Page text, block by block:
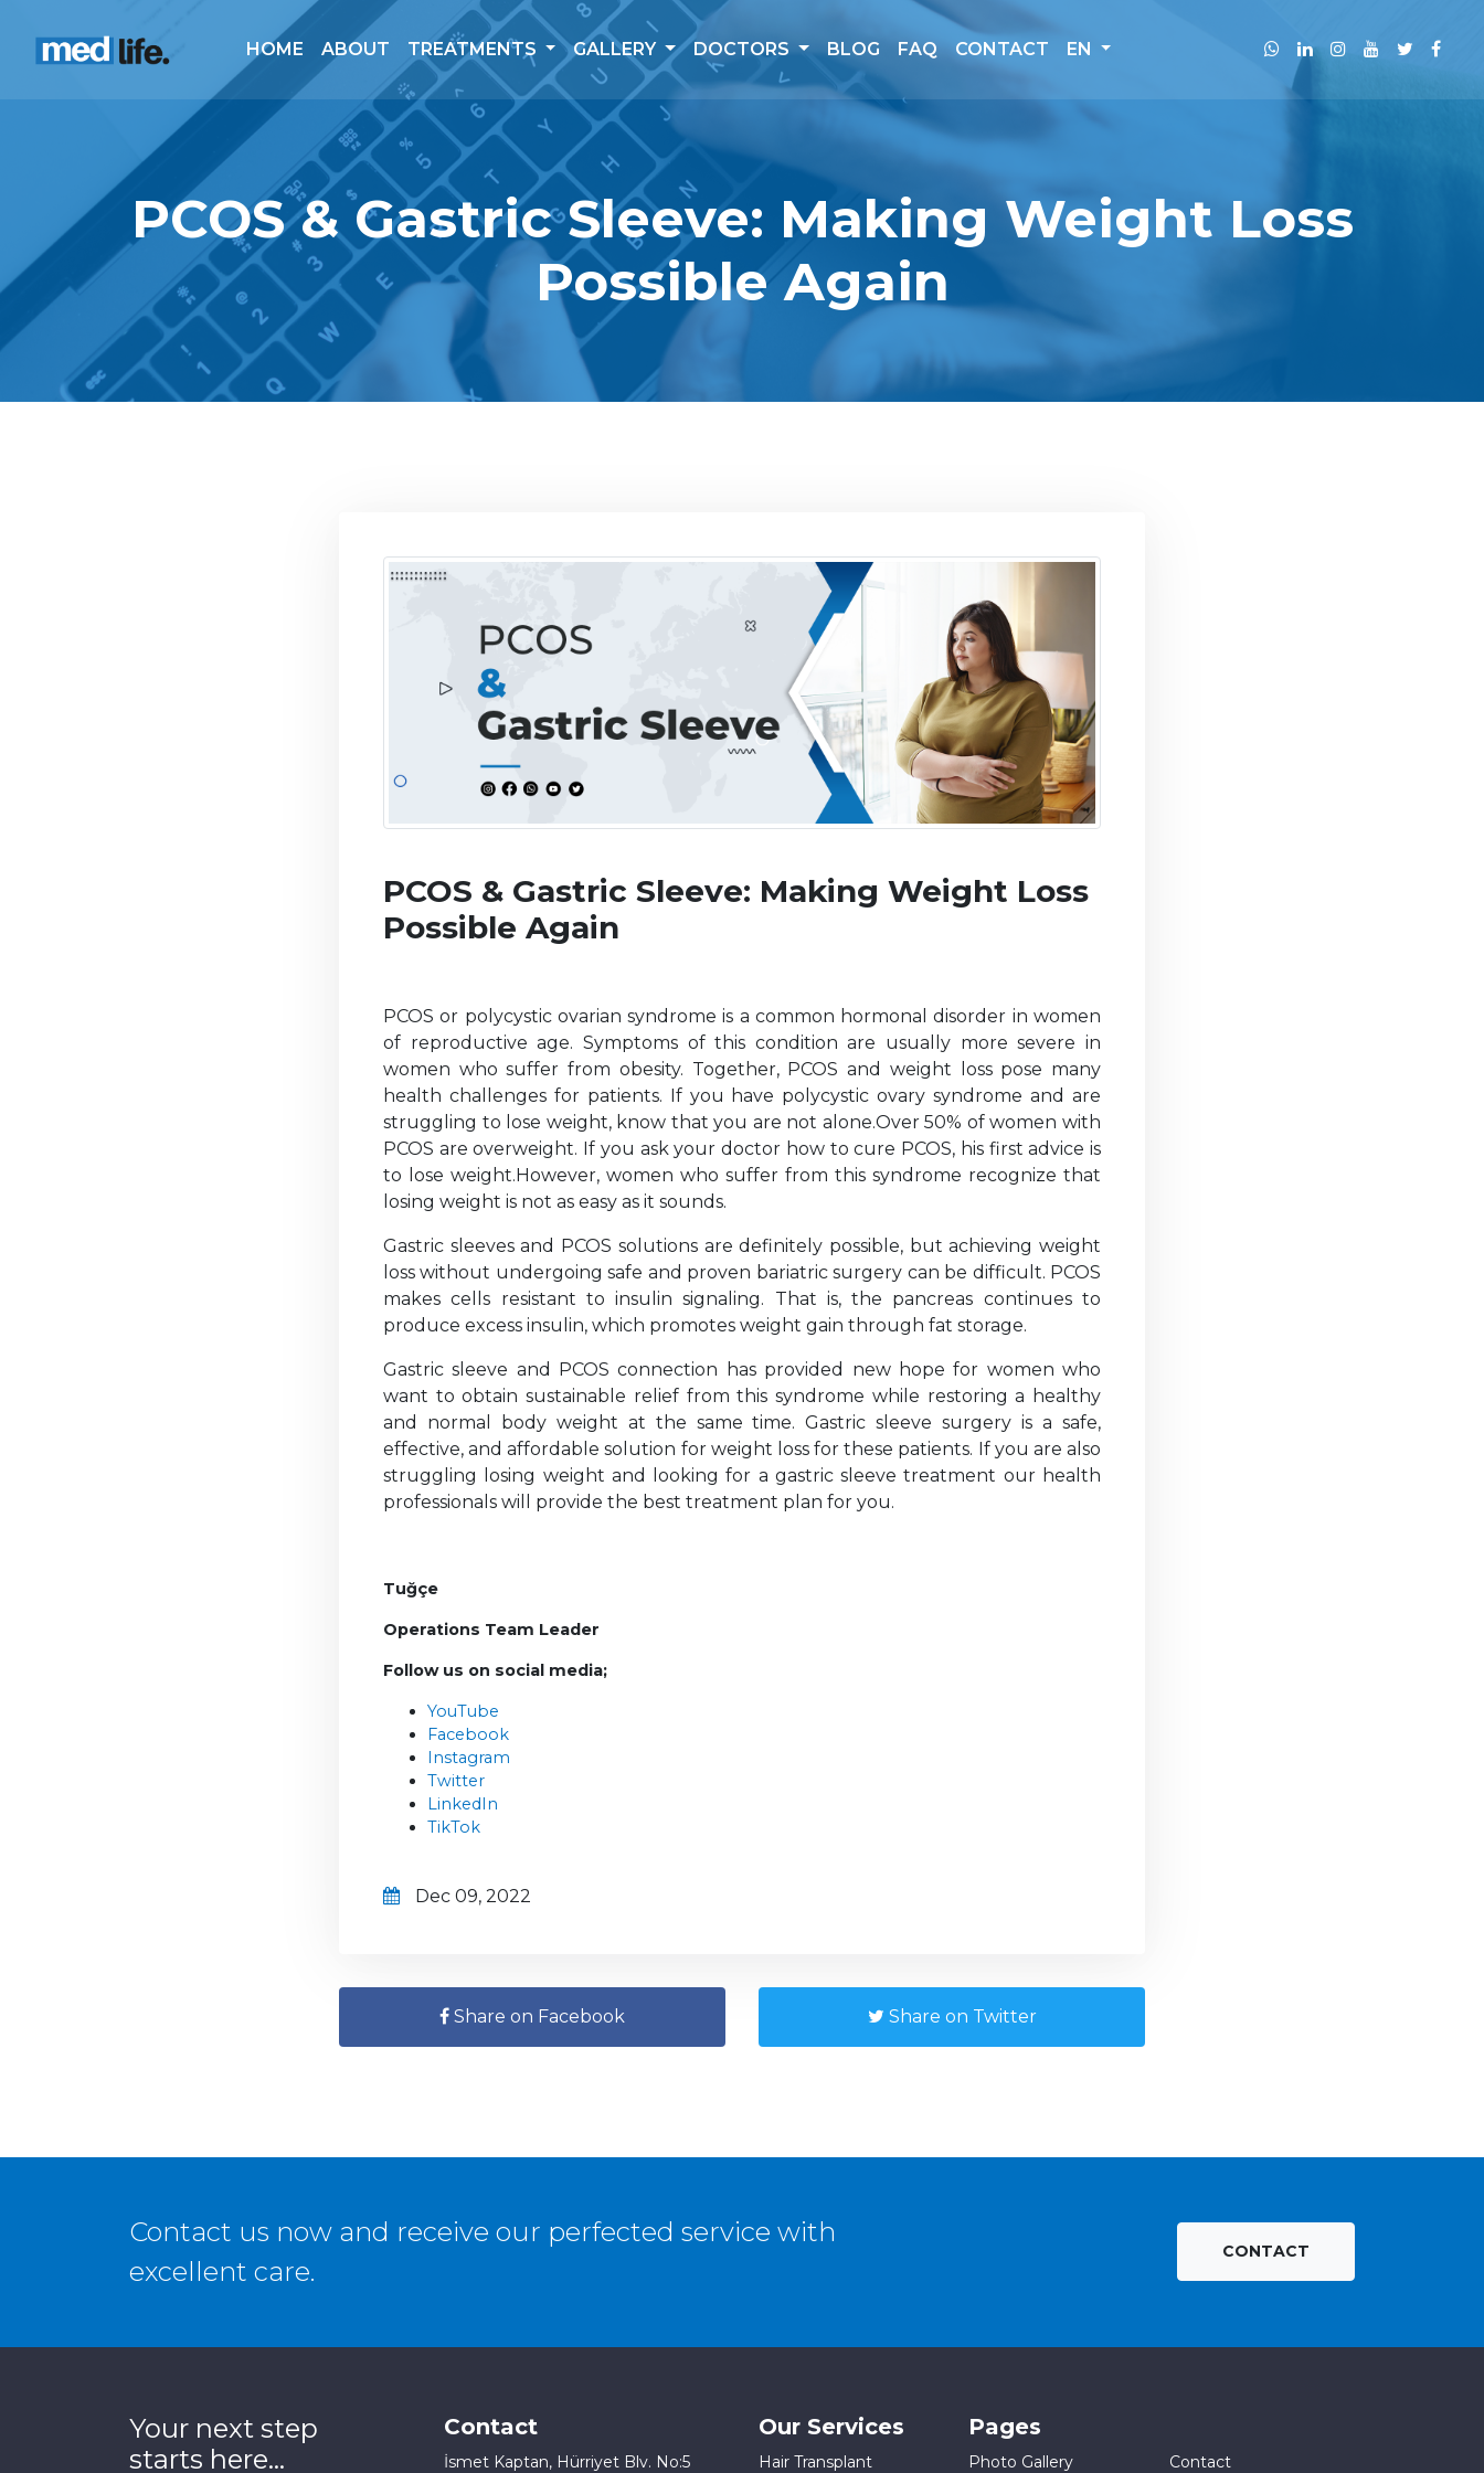
HOME ABOUT TREATMENTS GALLERY DOCTORS BLOG FAQ CONTACT EN
PCOS & Gastric Sleeve: Making Weight Loss
Possible Again
PCOS & Gastric Sleeve: Making Weight Loss
Possible Again
PCOS or polycystic ovarian syndrome is a common hormonal disorder in women
of reproductive age. Symptoms of this condition are usually more severe in
women who suffer from obesity. Together, PCOS and weight loss pose many
health challenges for patients. If you have polycystic ovary syndrome and are
struggling to lose weight, know that you are not alone.Over 50% of women with
PCOS are overweight. If you ask your doctor how to cure PCOS, his first advice is
to lose weight.However, women who suffer from this syndrome recognize that
losing weight is not as easy as it sounds.
Gastric sleeves and PCOS solutions are definitely possible, but achieving weight
loss without undergoing safe and proven bariatric surgery can be difficult. PCOS
makes cells resistant to insulin signaling. That is, the pancreas continues to
produce excess insulin, which promotes weight gain through fat storage.
Gastric sleeve and PCOS connection has provided new hope for women who
want to obtain sustainable relief from this syndrome while restoring a healthy
and normal body weight at the same time. Gastric sleeve surgery is a safe,
effective, and affordable solution for weight loss for these patients. If you are also
struggling losing weight and looking for a gastric sleeve treatment our health
professionals will provide the best treatment plan for you.
Tuğçe
Operations Team Leader
Follow us on social media;
YouTube
Facebook
Instagram
Twitter
LinkedIn
TikTok
Dec 09, 2022
Share on Facebook Share on Twitter
Contact us now and receive our perfected service with
excellent care.
CONTACT
Your next step
starts here...
Contact
İsmet Kaptan, Hürriyet Blv. No:5
Our Services
Hair Transplant
Pages
Photo Gallery Contact